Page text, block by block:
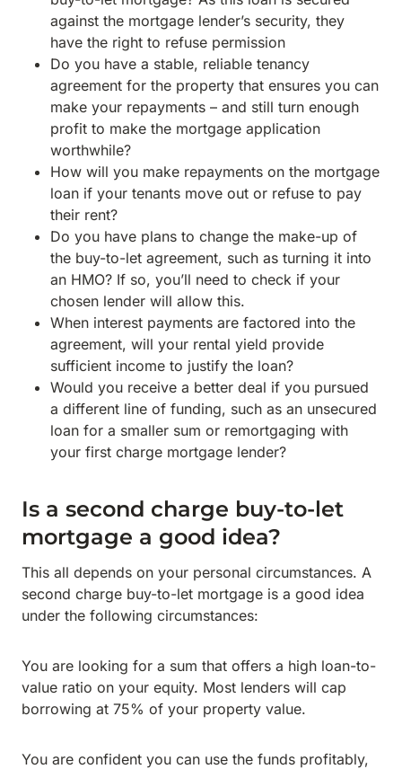
against the mortgage lender’s security, they
have the right to refuse permission
Do you have a stable, reliable tenancy
agreement for the property that ensures you can
make your repayments – and still turn enough
profit to make the mortgage application
worthwhile?
How will you make repayments on the mortgage
loan if your tenants move out or refuse to pay
their rent?
Do you have plans to change the make-up of
the buy-to-let agreement, such as turning it into
an HMO? If so, you’ll need to check if your
chosen lender will allow this.
When interest payments are factored into the
agreement, will your rental yield provide
sufficient income to justify the loan?
Would you receive a better deal if you pursued
a different line of funding, such as an unsecured
loan for a smaller sum or remortgaging with
your first charge mortgage lender?
Is a second charge buy-to-let
mortgage a good idea?
This all depends on your personal circumstances. A
second charge buy-to-let mortgage is a good idea
under the following circumstances:
You are looking for a sum that offers a high loan-to-
value ratio on your equity. Most lenders will cap
borrowing at 75% of your property value.
You are confident you can use the funds profitably,